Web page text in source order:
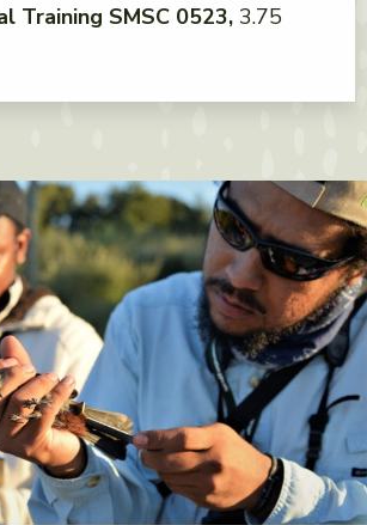
Training SMSC 0523 3.75